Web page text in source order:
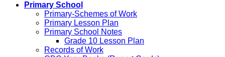
Primary School
Primary-Schemes of Work
Primary Lesson Plan
Primary School Notes
Grade 10 Lesson Plan
Records of Work